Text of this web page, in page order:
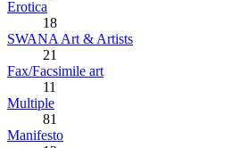
Erotica
18
SWANA Art & Artists
21
Fax/Facsimile art
11
Multiple
81
Manifesto